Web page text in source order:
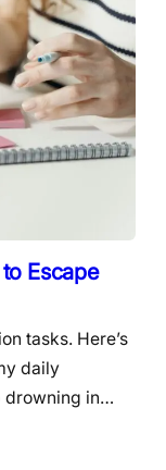
Escape
tasks. Here’s
daily
drowning in…